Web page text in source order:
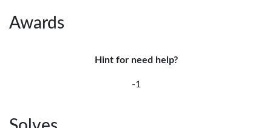
Awards
Hint for need help?
-1